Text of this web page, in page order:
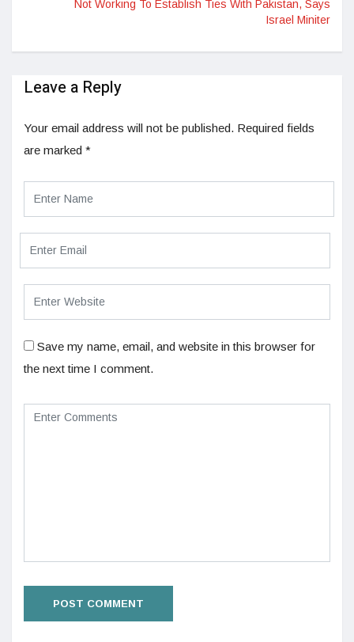
Not Working To Establish Ties With Pakistan, Says
Israel Miniter
Leave a Reply
Your email address will not be published. Required fields
are marked *
Save my name, email, and website in this browser for
the next time I comment.